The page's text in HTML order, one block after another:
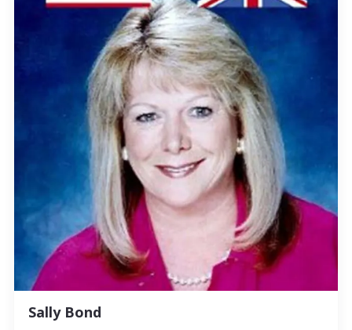
Sally Bond